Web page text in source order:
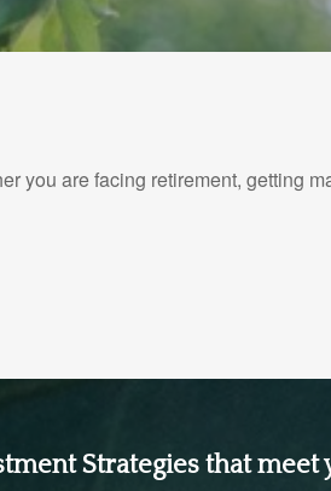
you are facing retirement, getting
Strategies that meet